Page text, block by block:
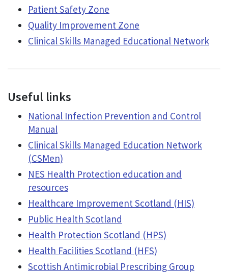
Patient Safety Zone
Quality Improvement Zone
Clinical Skills Managed Educational Network
Useful links
National Infection Prevention and Control
Manual
Clinical Skills Managed Education Network
(CSMen)
NES Health Protection education and
resources
Healthcare Improvement Scotland (HIS)
Public Health Scotland
Health Protection Scotland (HPS)
Health Facilities Scotland (HFS)
Scottish Antimicrobial Prescribing Group